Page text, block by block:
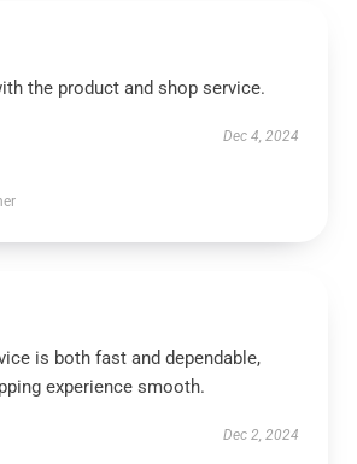
the product and shop service.
Dec 4, 2024
is both fast and dependable,
experience smooth.
Dec 2, 2024